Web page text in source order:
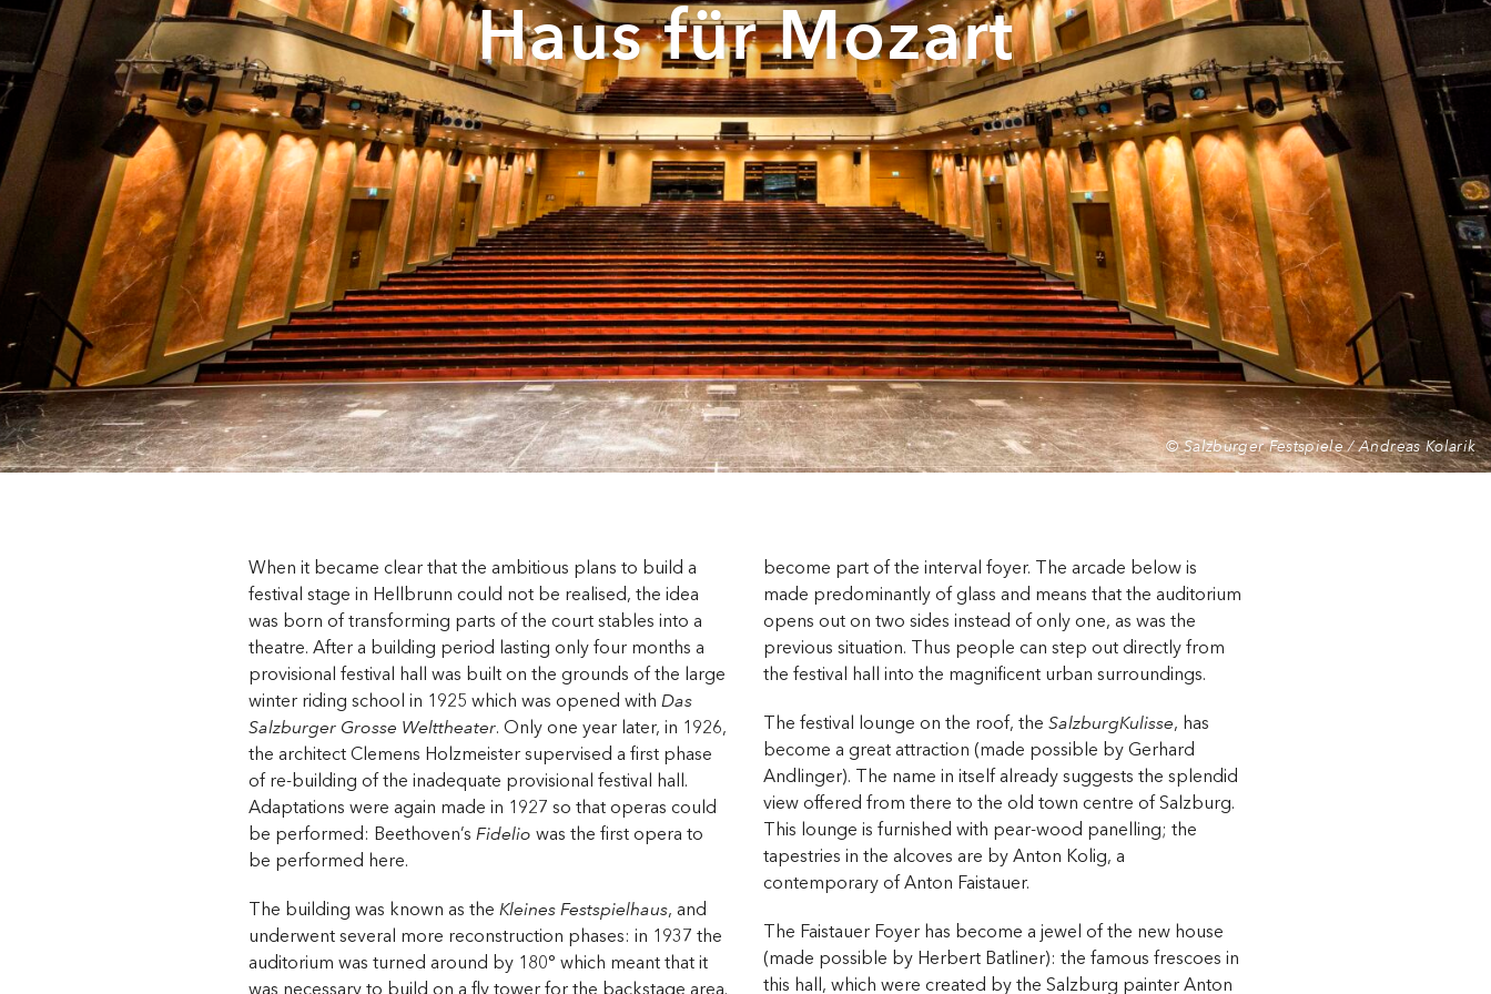
Haus für Mozart
© Salzburger Festspiele / Andreas Kolarik
When it became clear that the ambitious plans to build a
festival stage in Hellbrunn could not be realised, the idea
was born of transforming parts of the court stables into a
theatre. After a building period lasting only four months a
provisional festival hall was built on the grounds of the large
winter riding school in 1925 which was opened with Das
Salzburger Grosse Welttheater. Only one year later, in 1926,
the architect Clemens Holzmeister supervised a first phase
of re-building of the inadequate provisional festival hall.
Adaptations were again made in 1927 so that operas could
be performed: Beethoven’s Fidelio was the first opera to
be performed here.
The building was known as the Kleines Festspielhaus, and
underwent several more reconstruction phases: in 1937 the
auditorium was turned around by 180° which meant that it
was necessary to build on a fly tower for the backstage area.
become part of the interval foyer. The arcade below is
made predominantly of glass and means that the auditorium
opens out on two sides instead of only one, as was the
previous situation. Thus people can step out directly from
the festival hall into the magnificent urban surroundings.
The festival lounge on the roof, the SalzburgKulisse, has
become a great attraction (made possible by Gerhard
Andlinger). The name in itself already suggests the splendid
view offered from there to the old town centre of Salzburg.
This lounge is furnished with pear-wood panelling; the
tapestries in the alcoves are by Anton Kolig, a
contemporary of Anton Faistauer.
The Faistauer Foyer has become a jewel of the new house
(made possible by Herbert Batliner): the famous frescoes in
this hall, which were created by the Salzburg painter Anton